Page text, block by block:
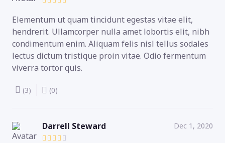
Elementum ut quam tincidunt egestas vitae elit,
hendrerit. Ullamcorper nulla amet lobortis elit, nibh
condimentum enim. Aliquam felis nisl tellus sodales
lectus dictum tristique proin vitae. Odio fermentum
viverra tortor quis.
(3) (0)
Darrell Steward Dec 1, 2020